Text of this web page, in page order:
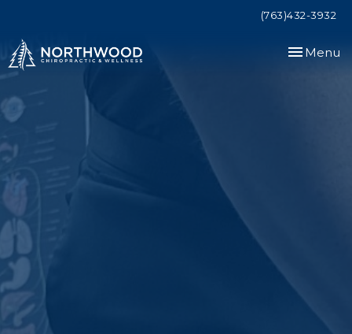
(763)432-3932
Toggle
Menu